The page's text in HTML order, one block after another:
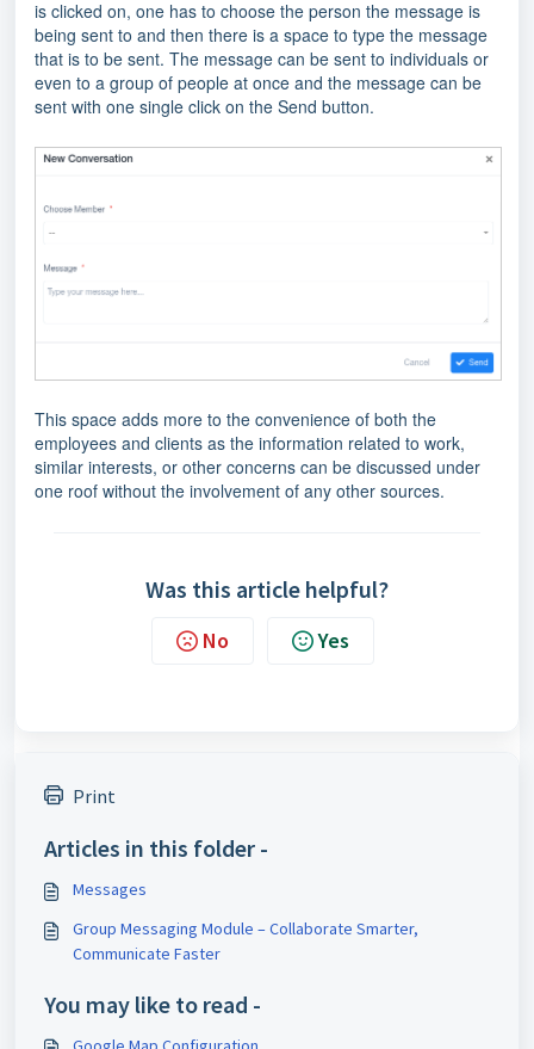
is clicked on, one has to choose the person the message is
being sent to and then there is a space to type the message
that is to be sent. The message can be sent to individuals or
even to a group of people at once and the message can be
sent with one single click on the Send button.
This space adds more to the convenience of both the
employees and clients as the information related to work,
similar interests, or other concerns can be discussed under
one roof without the involvement of any other sources.
Was this article helpful?
No Yes
Print
Articles in this folder -
Messages
Group Messaging Module – Collaborate Smarter,
Communicate Faster
You may like to read -